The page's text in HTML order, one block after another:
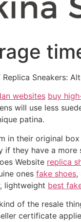
Replica Sneakers:
websites buy
will use less
patina.
in their original
if they have a
Website replica
ones fake shoes,
lightweight best
of the resale
certificate